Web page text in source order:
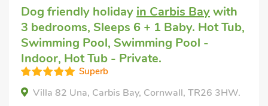
Dog friendly holiday in Carbis Baywith
3 bedrooms, Sleeps 6 + 1 Baby. Hot Tub,
Swimming Pool, Swimming Pool -
Indoor, Hot Tub - Private.
Superb
Villa 82 Una, Carbis Bay, Cornwall, TR26 3HW.